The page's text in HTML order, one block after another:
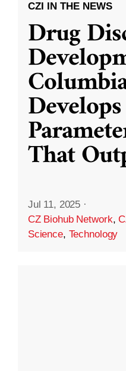
CZI IN THE NEWS
Drug
That
Jul 11, 2025 ·
CZ Biohub Network,
Science, Technology